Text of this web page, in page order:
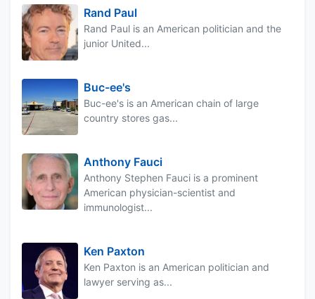
Rand Paul
Rand Paul is an American politician and the
junior United...
Buc-ee's
Buc-ee's is an American chain of large
country stores gas...
Anthony Fauci
Anthony Stephen Fauci is a prominent
American physician-scientist and
immunologist...
Ken Paxton
Ken Paxton is an American politician and
lawyer serving as...